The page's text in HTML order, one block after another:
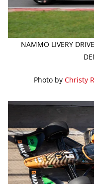
NAMMO LIVERY
Photo by Christy